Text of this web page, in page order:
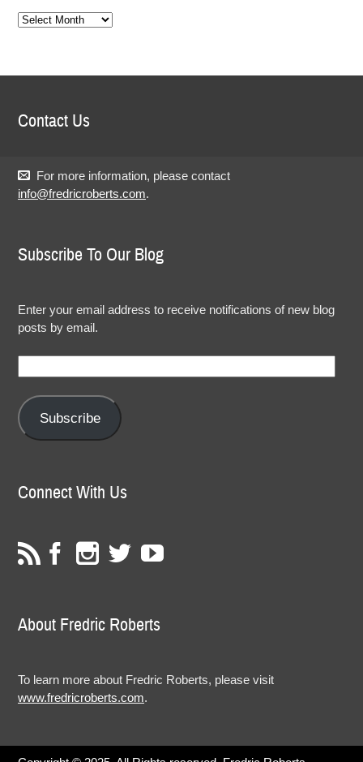
Archives
Contact Us
For more information, please contact
info@fredricroberts.com.
Subscribe To Our Blog
Enter your email address to receive notifications of new blog
posts by email.
Address:
Subscribe
Connect With Us
About Fredric Roberts
To learn more about Fredric Roberts, please visit
www.fredricroberts.com.